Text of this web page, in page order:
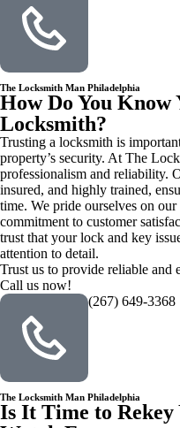
The Locksmith Man Philadelphia
How Do You Know
Locksmith?
Trusting a locksmith is
property’s security. At The
professionalism and reliability.
insured, and highly trained,
time. We pride ourselves on
commitment to customer
trust that your lock and key
attention to detail.
Trust us to provide reliable and
Call us now!
(267) 649-3368
The Locksmith Man Philadelphia
Is It Time to Rekey